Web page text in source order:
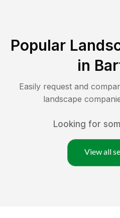
Popular
in
Easily request and
landscape
Looking for
View all